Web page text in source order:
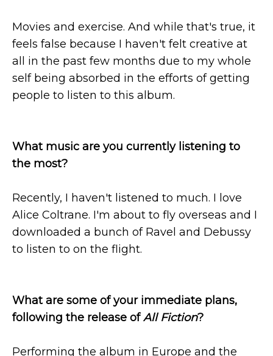
Movies and exercise. And while that's true, it
feels false because I haven't felt creative at
all in the past few months due to my whole
self being absorbed in the efforts of getting
people to listen to this album.
What music are you currently listening to
the most?
Recently, I haven't listened to much. I love
Alice Coltrane. I'm about to fly overseas and I
downloaded a bunch of Ravel and Debussy
to listen to on the flight.
What are some of your immediate plans,
following the release ofAll Fiction?
Performing the album in Europe and the